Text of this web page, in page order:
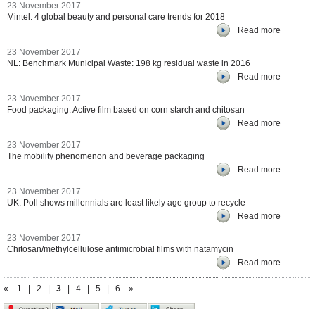
23 November 2017
Mintel: 4 global beauty and personal care trends for 2018
Read more
23 November 2017
NL: Benchmark Municipal Waste: 198 kg residual waste in 2016
Read more
23 November 2017
Food packaging: Active film based on corn starch and chitosan
Read more
23 November 2017
The mobility phenomenon and beverage packaging
Read more
23 November 2017
UK: Poll shows millennials are least likely age group to recycle
Read more
23 November 2017
Chitosan/methylcellulose antimicrobial films with natamycin
Read more
« 1 2 3 4 5 6 »